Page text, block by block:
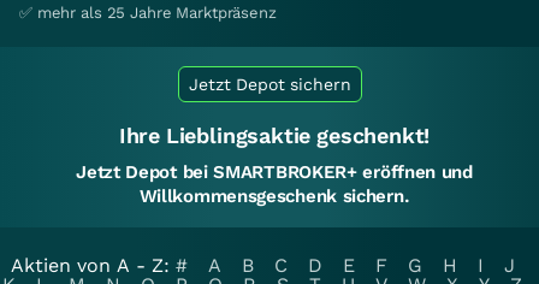
✅ mehr als 25 Jahre Marktpräsenz
Jetzt Depot sichern
Ihre Lieblingsaktie geschenkt!
Jetzt Depot bei SMARTBROKER+ eröffnen und
Willkommensgeschenk sichern.
Aktien von A - Z: # A B C D E F G H I
J